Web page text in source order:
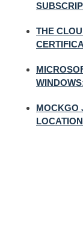
THE
MOCKGO